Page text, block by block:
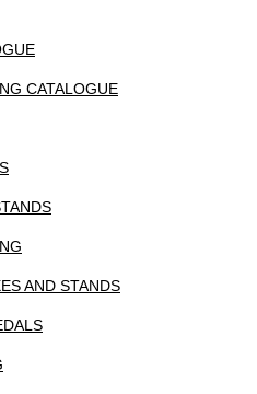
CATALOGUE
AND STANDS